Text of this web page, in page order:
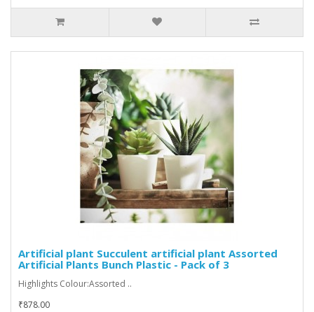
Artificial plant Succulent artificial plant Assorted
Artificial Plants Bunch Plastic - Pack of 3
Highlights Colour:Assorted ..
₹878.00